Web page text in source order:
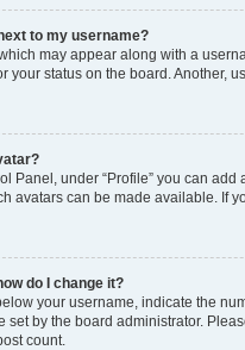
to my username?
may appear along with a
your status on the board. Another,
Panel, under “Profile” you can
avatars can be made available. If
do I change it?
your username, indicate the
set by the board administrator.
count.